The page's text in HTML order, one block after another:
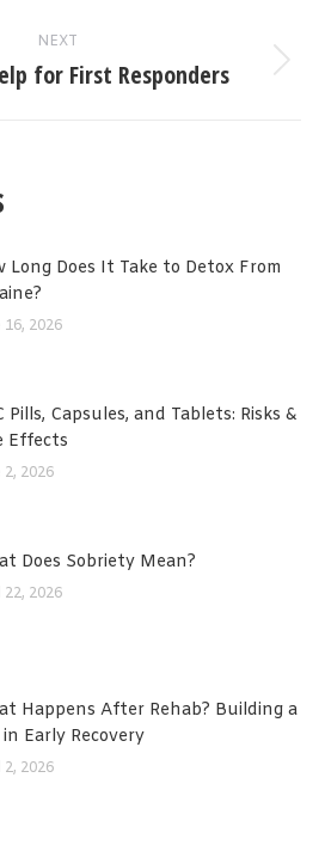
NEXT
Next
for First Responders
Long Does It Take to Detox From
16, 2026
Pills, Capsules, and Tablets: Risks &
Effects
2, 2026
Does Sobriety Mean?
22, 2026
Happens After Rehab? Building a
Early Recovery
2, 2026